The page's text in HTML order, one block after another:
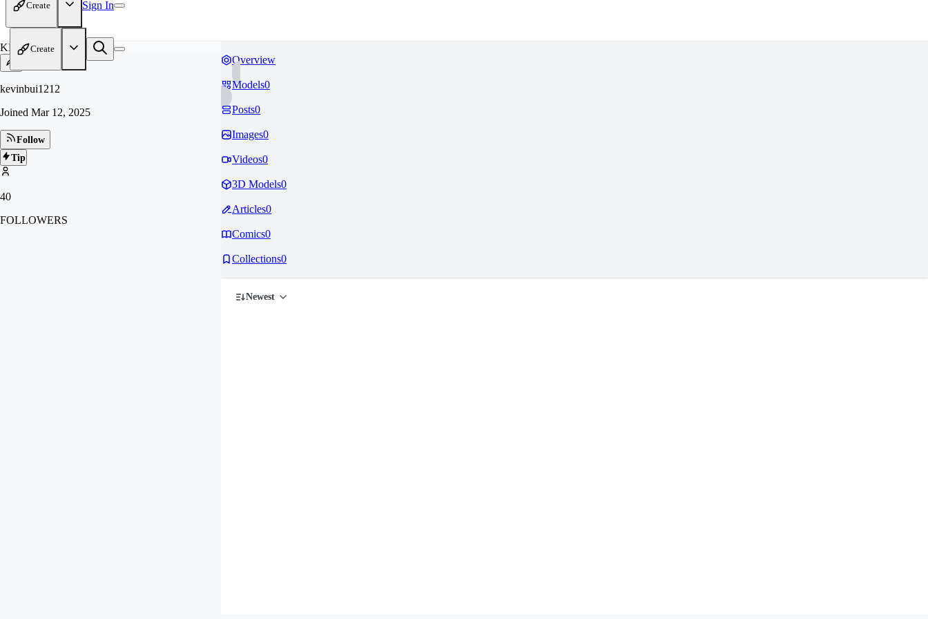
Create Sign In
Create
KE
kevinbui1212
Joined Mar 12, 2025
Follow
Tip
40
FOLLOWERS
Overview
Models0
Posts0
Images0
Videos0
3D Models0
Articles0
Comics0
Collections0
Newest